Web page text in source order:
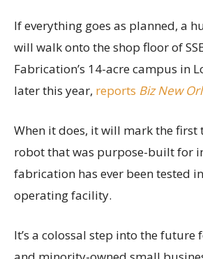
If everything goes as planned, a
will walk onto the shop floor of
Fabrication’s 14-acre campus in
later this year, reports Biz New
When it does, it will mark the
robot that was purpose-built for
fabrication has ever been tested
operating facility.
It’s a colossal step into the future